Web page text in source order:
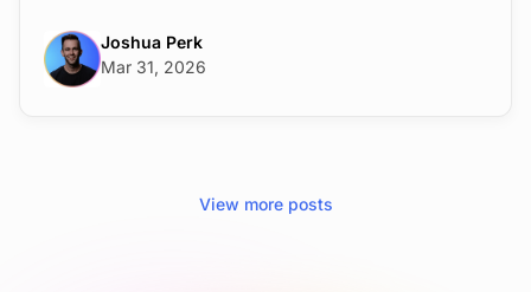
Joshua Perk
Mar 31, 2026
View more posts